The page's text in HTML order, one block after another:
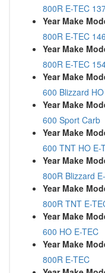
800R E-TEC
Year Make
800R E-TEC
Year Make
800R E-TEC
Year Make
600 Blizzard
Year Make
600 Sport Carb
Year Make
600 TNT HO E-
Year Make
800R Blizzard
Year Make
800R TNT E-
Year Make
600 HO E-TEC
Year Make
800R E-TEC